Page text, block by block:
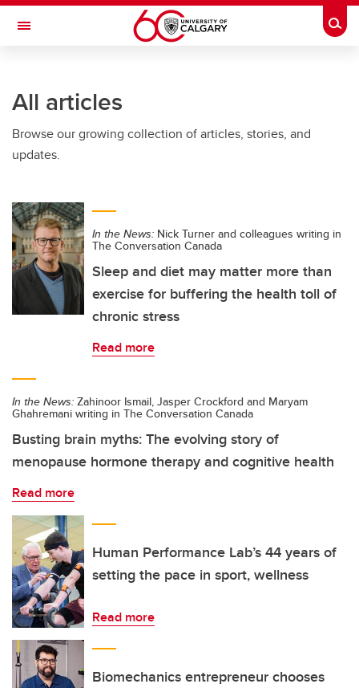
Skip to main content
Toggle Navigation
All articles
Browse our growing collection of articles, stories, and
updates.
In the News: Nick Turner and colleagues writing in
The Conversation Canada
Sleep and diet may matter more than
exercise for buffering the health toll of
chronic stress
Read more
In the News: Zahinoor Ismail, Jasper Crockford and Maryam
Ghahremani writing in The Conversation Canada
Busting brain myths: The evolving story of
menopause hormone therapy and cognitive health
Read more
Human Performance Lab’s 44 years of
setting the pace in sport, wellness
Read more
Biomechanics entrepreneur chooses